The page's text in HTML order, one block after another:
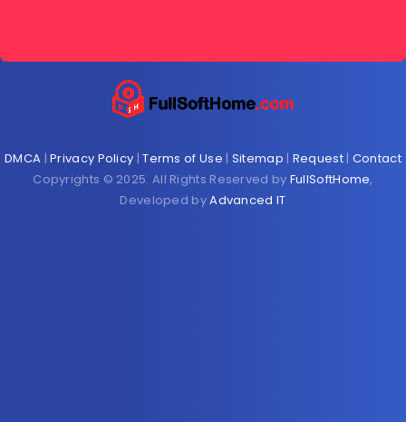
DMCA |Privacy Policy |Terms of Use | Sitemap | Request| Contact
Copyrights © 2025. All Rights Reserved by FullSoftHome,
Developed byAdvanced IT